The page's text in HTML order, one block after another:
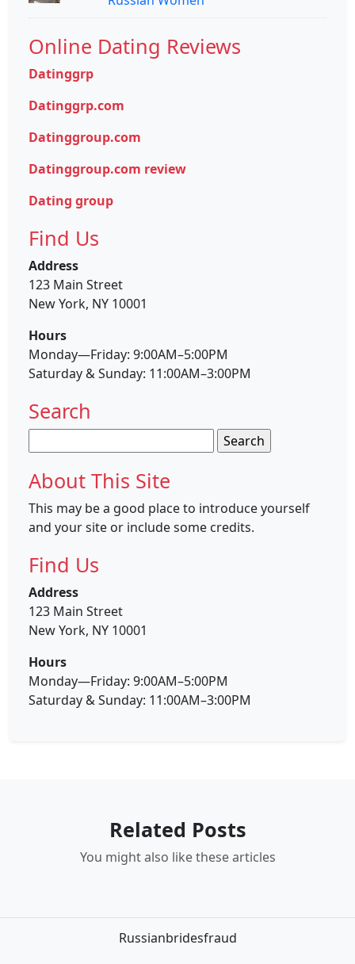
Online Dating Reviews
Datinggrp
Datinggrp.com
Datinggroup.com
Datinggroup.com review
Dating group
Find Us
Address
123 Main Street
New York, NY 10001
Hours
Monday—Friday: 9:00AM–5:00PM
Saturday & Sunday: 11:00AM–3:00PM
Search
for:
About This Site
This may be a good place to introduce yourself
and your site or include some credits.
Find Us
Address
123 Main Street
New York, NY 10001
Hours
Monday—Friday: 9:00AM–5:00PM
Saturday & Sunday: 11:00AM–3:00PM
Related Posts
You might also like these articles
Russianbridesfraud